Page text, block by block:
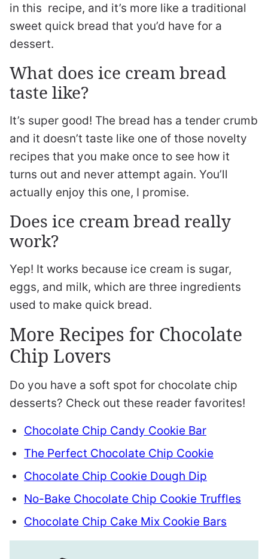
in this recipe, and it’s more like a traditional
sweet quick bread that you’d have for a
dessert.
What does ice cream bread
taste like?
It’s super good! The bread has a tender crumb
and it doesn’t taste like one of those novelty
recipes that you make once to see how it
turns out and never attempt again. You’ll
actually enjoy this one, I promise.
Does ice cream bread really
work?
Yep! It works because ice cream is sugar,
eggs, and milk, which are three ingredients
used to make quick bread.
More Recipes for Chocolate
Chip Lovers
Do you have a soft spot for chocolate chip
desserts? Check out these reader favorites!
Chocolate Chip Candy Cookie Bar
The Perfect Chocolate Chip Cookie
Chocolate Chip Cookie Dough Dip
No-Bake Chocolate Chip Cookie Truffles
Chocolate Chip Cake Mix Cookie Bars